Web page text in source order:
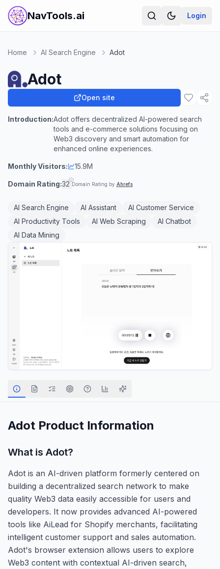
NavTools.ai Login
Home AI Search Engine Adot
Adot
Open site
Introduction:Adot offers decentralized AI-powered search
tools and e-commerce solutions focusing on
Web3 discovery and smart automation for
enhanced online experiences.
Monthly Visitors: 15.9M
Domain Rating:32 Domain Rating by Ahrefs
AI Search Engine AI Assistant
AI Customer Service
AI Productivity Tools
AI Web Scraping
AI Chatbot
AI Data Mining
Adot Product Information
What is Adot?
Adot is an AI-driven platform formerly centered on
building a decentralized search network to make
quality Web3 data easily accessible for users and
developers. It now provides advanced AI-powered
tools like AiLead for Shopify merchants, facilitating
intelligent customer support and sales automation.
Adot's browser extension allows users to explore
Web3 content with contextual AI-driven search,